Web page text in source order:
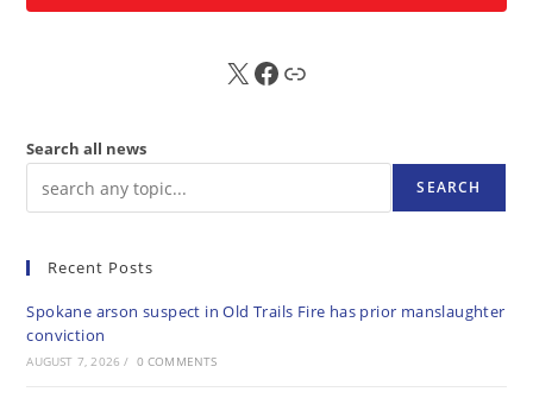
X FB Sub
Search all news
SEARCH
Recent Posts
Spokane arson suspect in Old Trails Fire has prior manslaughter
conviction
AUGUST 7, 2026 / 0 COMMENTS